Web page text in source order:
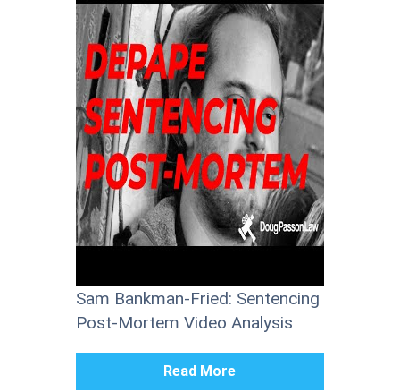
Sam Bankman-Fried: Sentencing
Post-Mortem Video Analysis
Read More